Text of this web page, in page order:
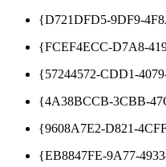
{D721DFD5-9DF9-
{FCEF4ECC-D7A8-
{57244572-CDD1-
{4A38BCCB-3CBB-
{9608A7E2-D821-
{EB8847FE-9A77-